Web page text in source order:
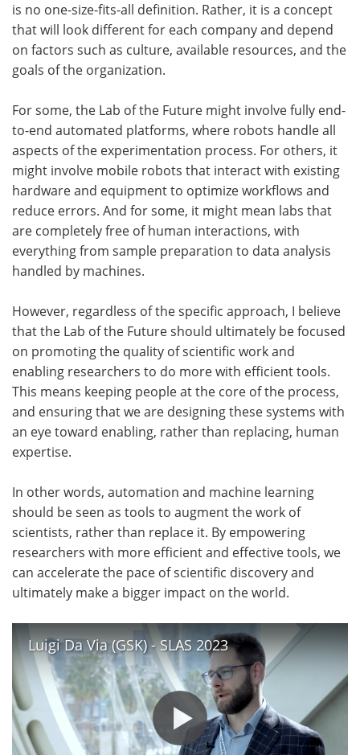
is no one-size-fits-all definition. Rather, it is a concept
that will look different for each company and depend
on factors such as culture, available resources, and the
goals of the organization.
For some, the Lab of the Future might involve fully end-
to-end automated platforms, where robots handle all
aspects of the experimentation process. For others, it
might involve mobile robots that interact with existing
hardware and equipment to optimize workflows and
reduce errors. And for some, it might mean labs that
are completely free of human interactions, with
everything from sample preparation to data analysis
handled by machines.
However, regardless of the specific approach, I believe
that the Lab of the Future should ultimately be focused
on promoting the quality of scientific work and
enabling researchers to do more with efficient tools.
This means keeping people at the core of the process,
and ensuring that we are designing these systems with
an eye toward enabling, rather than replacing, human
expertise.
In other words, automation and machine learning
should be seen as tools to augment the work of
scientists, rather than replace it. By empowering
researchers with more efficient and effective tools, we
can accelerate the pace of scientific discovery and
ultimately make a bigger impact on the world.
Luigi Da Via (GSK) - SLAS 2023